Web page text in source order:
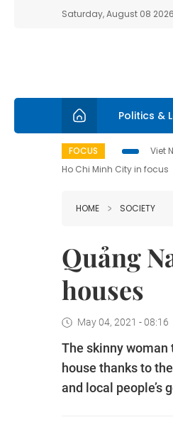
Saturday, August 08 2026
Politics &
FOCUS Viet
Ho Chi Minh City in focus
HOME SOCIETY
Quảng
houses
May 04, 2021 - 08:16
The skinny
house thanks to
and local people’s